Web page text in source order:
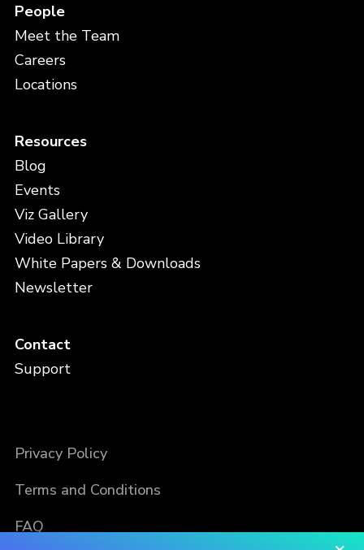
People
Meet the Team
Careers
Locations
Resources
Blog
Events
Viz Gallery
Video Library
White Papers & Downloads
Newsletter
Contact
Support
Privacy Policy
Terms and Conditions
FAQ